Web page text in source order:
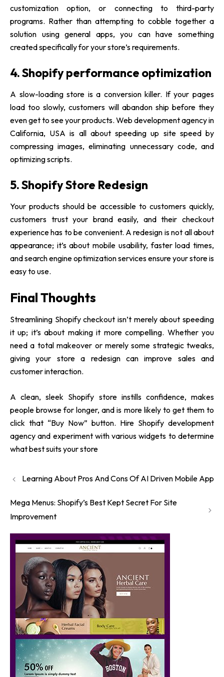
customization option, or connecting to third-party
programs. Rather than attempting to cobble together a
solution using general apps, you can have something
created specifically for your store’s requirements.
4. Shopify performance optimization
A slow-loading store is a conversion killer. If your pages
load too slowly, customers will abandon ship before they
even get to see your products. Web development agency in
California, USA is all about speeding up site speed by
compressing images, eliminating unnecessary code, and
optimizing scripts.
5. Shopify Store Redesign
Your products should be accessible to customers quickly,
customers trust your brand easily, and their checkout
experience has to be convenient. A redesign is not all about
appearance; it’s about mobile usability, faster load times,
and search engine optimization services ensure your store is
easy to use.
Final Thoughts
Streamlining Shopify checkout isn’t merely about speeding
it up; it’s about making it more compelling. Whether you
need a total makeover or merely some strategic tweaks,
giving your store a redesign can improve sales and
customer interaction.
A clean, sleek Shopify store instills confidence, makes
people browse for longer, and is more likely to get them to
click that “Buy Now” button. Hire Shopify development
agencyand experiment with various widgets to determine
what best suits your store
Learning About Pros And Cons Of AI Driven Mobile App
Mega Menus: Shopify’s Best Kept Secret For Site
Improvement